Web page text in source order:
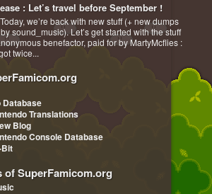
: Let’s travel before September !
we’re back with new stuff (+ new dumps
sound_music). Let’s get started with the stuff
benefactor, paid for by MartyMcflies :
twice...
Database
Translations
Blog
Console Database
Bit
of SuperFamicom.org